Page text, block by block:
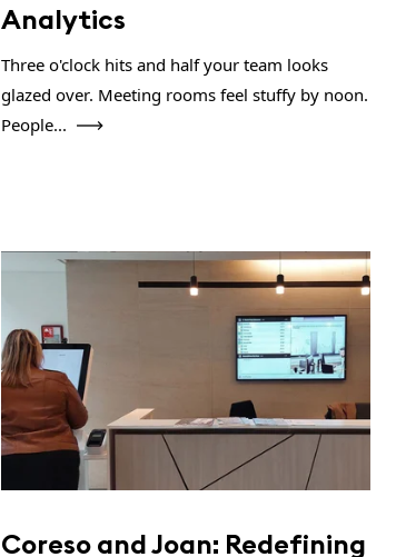
Analytics
Three o'clock hits and half your team looks
glazed over. Meeting rooms feel stuffy by noon.
People...
Coreso and Joan: Redefining